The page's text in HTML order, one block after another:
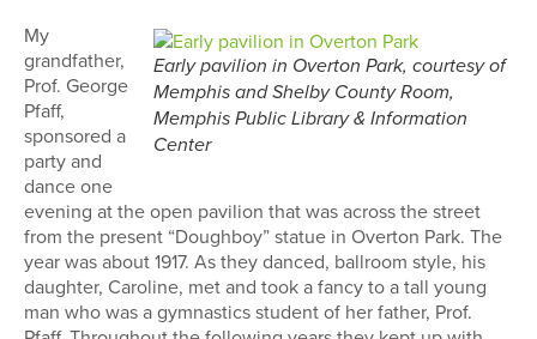
Early pavilion in Overton Park, courtesy of
Memphis and Shelby County Room,
Memphis Public Library & Information
Center
My
grandfather,
Prof. George
Pfaff,
sponsored a
party and
dance one
evening at the open pavilion that was across the street
from the present “Doughboy” statue in Overton Park. The
year was about 1917. As they danced, ballroom style, his
daughter, Caroline, met and took a fancy to a tall young
man who was a gymnastics student of her father, Prof.